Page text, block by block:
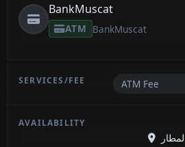
BankMuscat
ATM BankMuscat
ATM Fee